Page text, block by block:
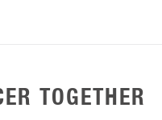
TOGETHER